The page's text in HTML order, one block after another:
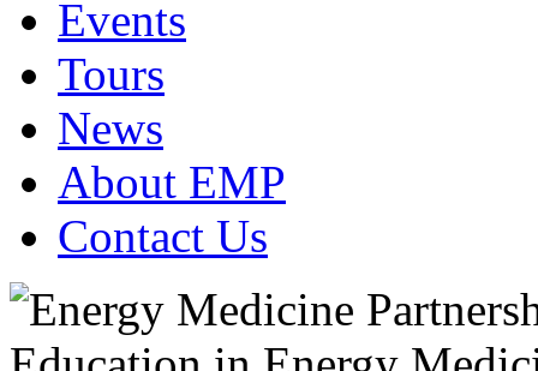
Events
Tours
News
About EMP
Contact Us